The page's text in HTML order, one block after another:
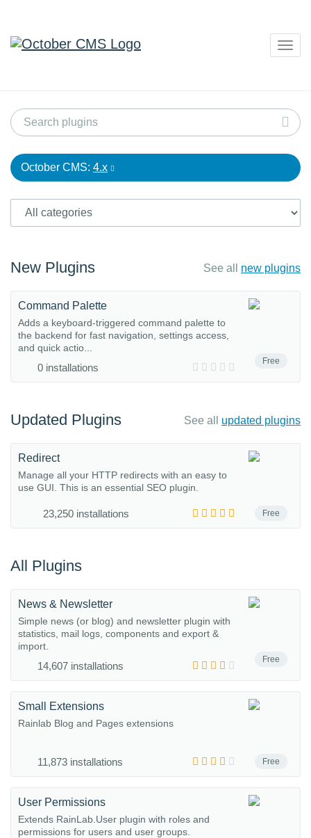
October CMS: 4.x
New Plugins See all new plugins
Free
Command Palette
Adds a keyboard-triggered command palette to
the backend for fast navigation, settings access,
and quick actio...
0 installations
Updated Plugins See all updated plugins
Free
Redirect
Manage all your HTTP redirects with an easy to
use GUI. This is an essential SEO plugin.
23,250 installations
All Plugins
Free
News & Newsletter
Simple news (or blog) and newsletter plugin with
statistics, mail logs, components and export &
import.
14,607 installations
Free
Small Extensions
Rainlab Blog and Pages extensions
11,873 installations
User Permissions
Extends RainLab.User plugin with roles and
permissions for users and user groups.